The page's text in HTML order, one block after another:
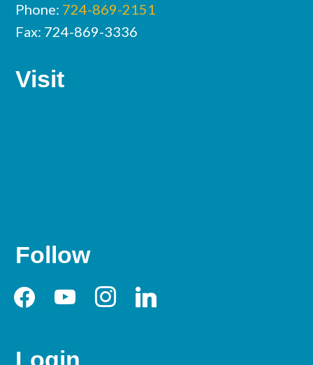
Phone: 724-869-2151
Fax: 724-869-3336
Visit
Follow
facebookyoutubeinstagramlinkedin
Login